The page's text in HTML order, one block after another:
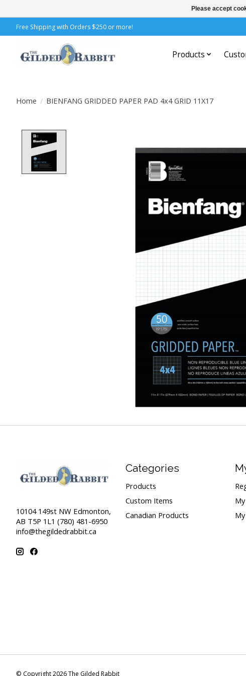
Free Shipping with Orders $250 or more!
Products
Home / BIENFANG GRIDDED PAPER PAD 4x4 GRID 11X17
10104 149st NW Edmonton,
AB T5P 1L1 (780) 481-6950
info@thegildedrabbit.ca
Categories
Products
Custom Items
Canadian Products
© Copyright 2026 The Gilded Rabbit
Please accept